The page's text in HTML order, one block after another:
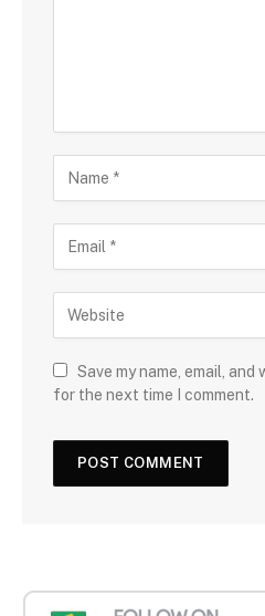
Save my name, email,
for the next time I comment.